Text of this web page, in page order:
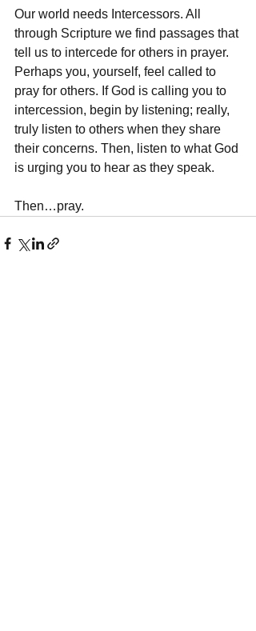
Our world needs Intercessors. All
through Scripture we find passages that
tell us to intercede for others in prayer.
Perhaps you, yourself, feel called to
pray for others. If God is calling you to
intercession, begin by listening; really,
truly listen to others when they share
their concerns. Then, listen to what God
is urging you to hear as they speak.
Then…pray.